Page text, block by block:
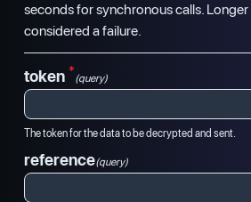
seconds for synchronous calls.
considered a failure.
token *(query)
The token for the data to be decrypted and sent.
reference(query)